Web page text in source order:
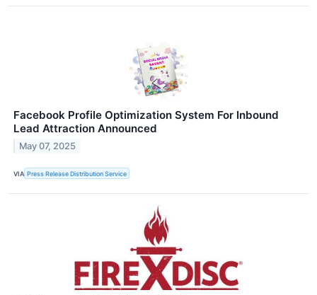
Facebook Profile Optimization System For Inbound
Lead Attraction Announced
May 07, 2025
VIA Press Release Distribution Service